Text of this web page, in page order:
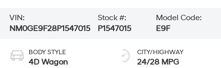
VIN:
NM0GE9F28P1547015
Stock #:
P1547015
Model Code:
E9F
BODY STYLE
4D Wagon
CITY/HIGHWAY
24/28 MPG